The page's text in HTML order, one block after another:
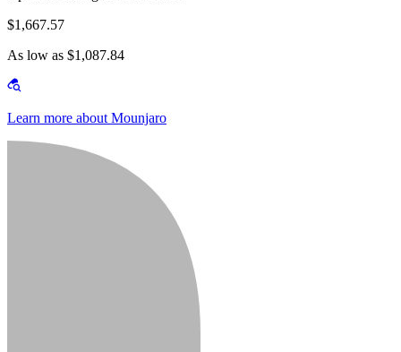
$1,667.57
As low as $1,087.84
Learn more about Mounjaro